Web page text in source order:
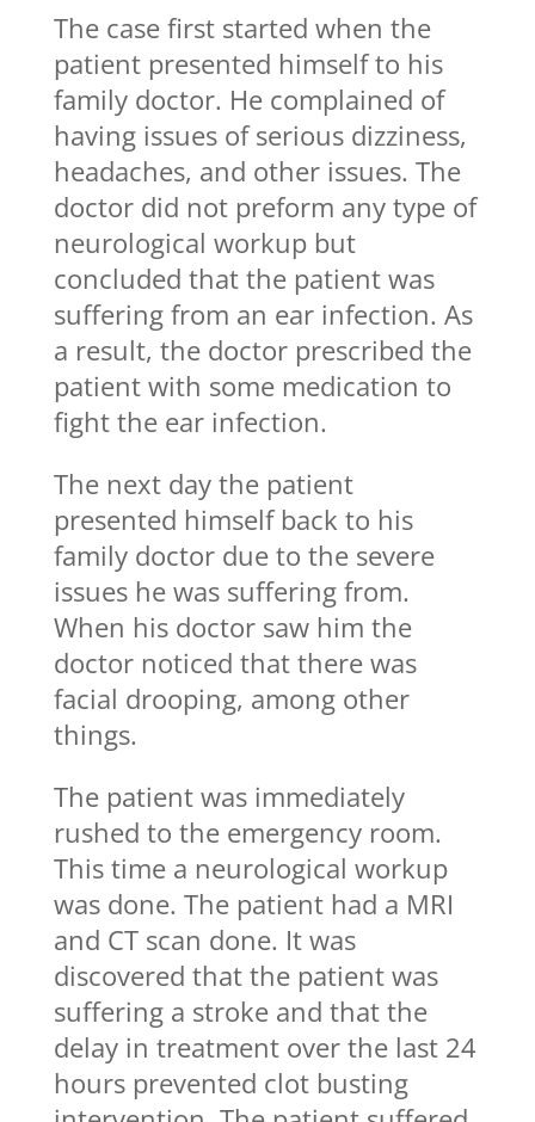
The case first started when the
patient presented himself to his
family doctor. He complained of
having issues of serious dizziness,
headaches, and other issues. The
doctor did not preform any type of
neurological workup but
concluded that the patient was
suffering from an ear infection. As
a result, the doctor prescribed the
patient with some medication to
fight the ear infection.
The next day the patient
presented himself back to his
family doctor due to the severe
issues he was suffering from.
When his doctor saw him the
doctor noticed that there was
facial drooping, among other
things.
The patient was immediately
rushed to the emergency room.
This time a neurological workup
was done. The patient had a MRI
and CT scan done. It was
discovered that the patient was
suffering a stroke and that the
delay in treatment over the last 24
hours prevented clot busting